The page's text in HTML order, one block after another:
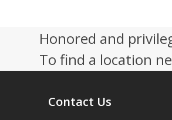
Honored and
To find a location
Contact Us